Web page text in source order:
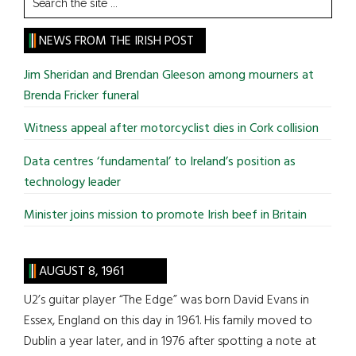
the
site
...
NEWS FROM THE IRISH POST
Jim Sheridan and Brendan Gleeson among mourners at
Brenda Fricker funeral
Witness appeal after motorcyclist dies in Cork collision
Data centres ‘fundamental’ to Ireland’s position as
technology leader
Minister joins mission to promote Irish beef in Britain
AUGUST 8, 1961
U2’s guitar player “The Edge” was born David Evans in
Essex, England on this day in 1961. His family moved to
Dublin a year later, and in 1976 after spotting a note at